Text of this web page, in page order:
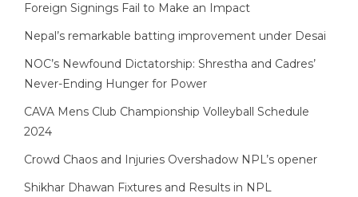
Foreign Signings Fail to Make an Impact
Nepal’s remarkable batting improvement under Desai
NOC’s Newfound Dictatorship: Shrestha and Cadres’
Never-Ending Hunger for Power
CAVA Mens Club Championship Volleyball Schedule
2024
Crowd Chaos and Injuries Overshadow NPL’s opener
Shikhar Dhawan Fixtures and Results in NPL